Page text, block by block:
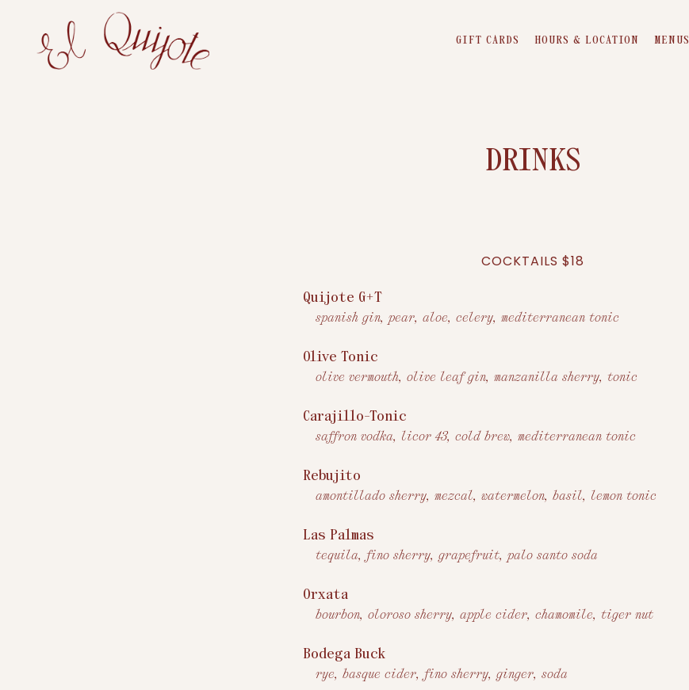
GIFT CARDS HOURS & LOCATION MENUS
DRINKS
COCKTAILS $18
Quijote G+T
spanish gin, pear, aloe, celery, mediterranean tonic
Olive Tonic
olive vermouth, olive leaf gin, manzanilla sherry, tonic
Carajillo-Tonic
saffron vodka, licor 43, cold brew, mediterranean tonic
Rebujito
amontillado sherry, mezcal, watermelon, basil, lemon tonic
Las Palmas
tequila, fino sherry, grapefruit, palo santo soda
Orxata
bourbon, oloroso sherry, apple cider, chamomile, tiger nut
Bodega Buck
rye, basque cider, fino sherry, ginger, soda